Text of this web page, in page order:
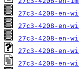
27c3-4208-en-
27c3-4208-en-
27c3-4208-en-
27c3-4208-en-
27c3-4208-en-